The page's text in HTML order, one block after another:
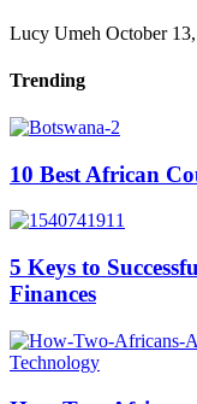
Lucy Umeh October
Trending
10 Best African
5 Keys to
Finances